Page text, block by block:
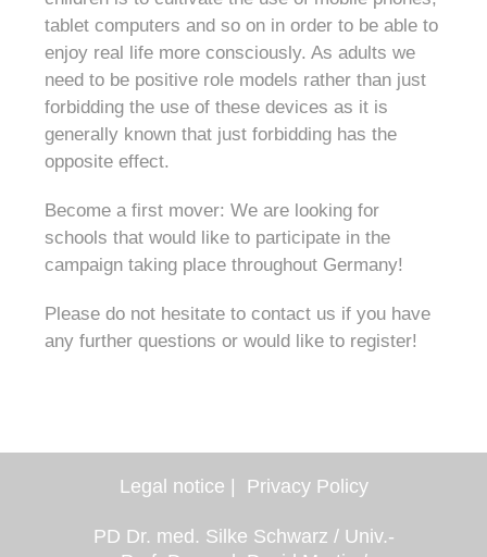
tablet computers and so on in order to be able to
enjoy real life more consciously. As adults we
need to be positive role models rather than just
forbidding the use of these devices as it is
generally known that just forbidding has the
opposite effect.
Become a first mover: We are looking for
schools that would like to participate in the
campaign taking place throughout Germany!
Please do not hesitate to contact us if you have
any further questions or would like to register!
Legal notice Privacy Policy
PD Dr. med. Silke Schwarz / Univ.-